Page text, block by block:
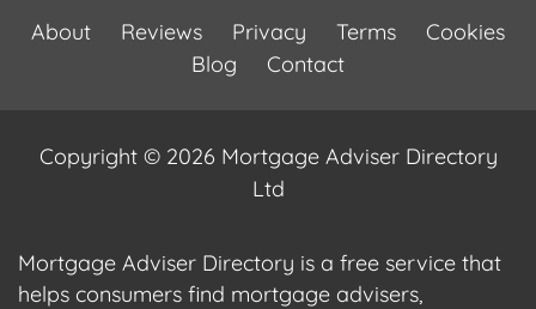
About Reviews Privacy Terms
Cookies
Blog
Contact
Copyright © 2026 Mortgage Adviser Directory
Ltd
Mortgage Adviser Directory is a free service that
helps consumers find mortgage advisers,